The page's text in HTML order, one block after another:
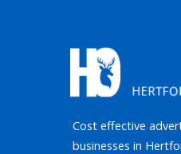
Cost effective
businesses in